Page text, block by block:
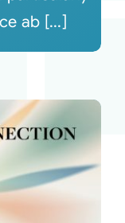
ab [...]